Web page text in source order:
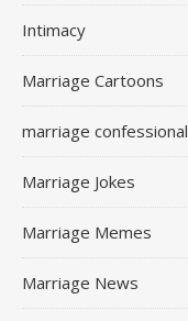
Intimacy
Marriage Cartoons
marriage confessional
Marriage Jokes
Marriage Memes
Marriage News